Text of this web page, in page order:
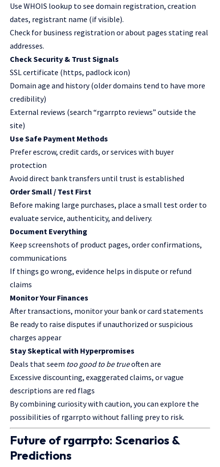
Use WHOIS lookup to see domain registration, creation
dates, registrant name (if visible).
Check for business registration or about pages stating real
addresses.
Check Security & Trust Signals
SSL certificate (https, padlock icon)
Domain age and history (older domains tend to have more
credibility)
External reviews (search “rgarrpto reviews” outside the
site)
Use Safe Payment Methods
Prefer escrow, credit cards, or services with buyer
protection
Avoid direct bank transfers until trust is established
Order Small / Test First
Before making large purchases, place a small test order to
evaluate service, authenticity, and delivery.
Document Everything
Keep screenshots of product pages, order confirmations,
communications
If things go wrong, evidence helps in dispute or refund
claims
Monitor Your Finances
After transactions, monitor your bank or card statements
Be ready to raise disputes if unauthorized or suspicious
charges appear
Stay Skeptical with Hyperpromises
Deals that seem too good to be trueoften are
Excessive discounting, exaggerated claims, or vague
descriptions are red flags
By combining curiosity with caution, you can explore the
possibilities of rgarrpto without falling prey to risk.
Future ofrgarrpto: Scenarios &
Predictions